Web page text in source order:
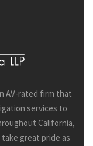
AV-rated firm that
services to
California,
take great pride as